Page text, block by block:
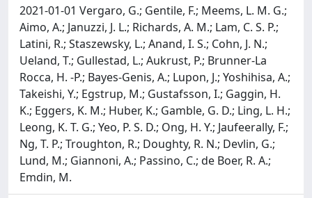
2021-01-01 Vergaro, G.; Gentile, F.; Meems, L. M. G.;
Aimo, A.; Januzzi, J. L.; Richards, A. M.; Lam, C. S. P.;
Latini, R.; Staszewsky, L.; Anand, I. S.; Cohn, J. N.;
Ueland, T.; Gullestad, L.; Aukrust, P.; Brunner-La
Rocca, H. -P.; Bayes-Genis, A.; Lupon, J.; Yoshihisa, A.;
Takeishi, Y.; Egstrup, M.; Gustafsson, I.; Gaggin, H.
K.; Eggers, K. M.; Huber, K.; Gamble, G. D.; Ling, L. H.;
Leong, K. T. G.; Yeo, P. S. D.; Ong, H. Y.; Jaufeerally, F.;
Ng, T. P.; Troughton, R.; Doughty, R. N.; Devlin, G.;
Lund, M.; Giannoni, A.; Passino, C.; de Boer, R. A.;
Emdin, M.